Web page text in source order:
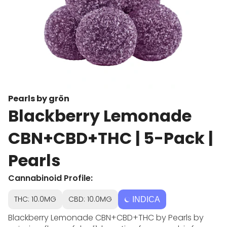
Pearls by grön
Blackberry Lemonade
CBN+CBD+THC | 5-Pack |
Pearls
Cannabinoid Profile:
THC: 10.0MG CBD: 10.0MG INDICA
Blackberry Lemonade CBN+CBD+THC by Pearls by